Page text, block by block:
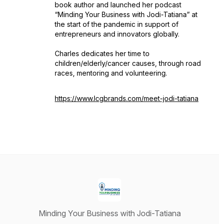
book author and launched her podcast
“Minding Your Business with Jodi-Tatiana” at
the start of the pandemic in support of
entrepreneurs and innovators globally.
Charles dedicates her time to
children/elderly/cancer causes, through road
races, mentoring and volunteering.
https://www.lcgbrands.com/meet-jodi-tatiana
Minding Your Business with Jodi-Tatiana